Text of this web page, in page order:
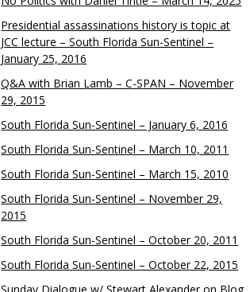
Presidential assassinations history is topic at
JCC lecture – South Florida Sun-Sentinel –
January 25, 2016
Q&A with Brian Lamb – C-SPAN – November
29, 2015
South Florida Sun-Sentinel – January 6, 2016
South Florida Sun-Sentinel – March 10, 2011
South Florida Sun-Sentinel – March 15, 2010
South Florida Sun-Sentinel – November 29,
2015
South Florida Sun-Sentinel – October 20, 2011
South Florida Sun-Sentinel – October 22, 2015